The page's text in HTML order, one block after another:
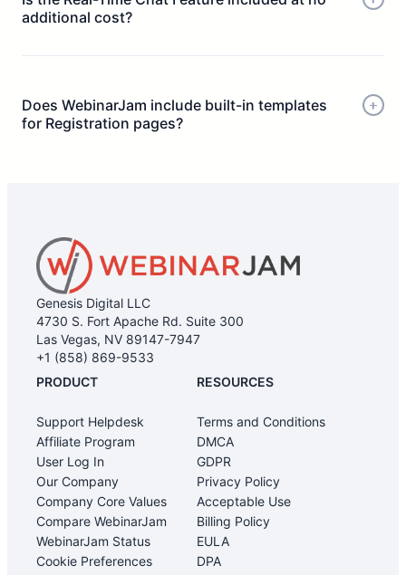
A hardwired ethernet connection
8 GB of system RAM
information: https://support.webinarjam.com/support/
equipment-and-connectivity
additional cost?
Does WebinarJam include built-in templates
for Registration pages?
Genesis Digital LLC
4730 S. Fort Apache Rd. Suite 300
Las Vegas, NV 89147-7947
+1 (858) 869-9533
PRODUCT
Support Helpdesk
Affiliate Program
User Log In
Our Company
Company Core Values
Compare WebinarJam
WebinarJam Status
Cookie Preferences
RESOURCES
Terms and Conditions
DMCA
GDPR
Privacy Policy
Acceptable Use
Billing Policy
EULA
DPA